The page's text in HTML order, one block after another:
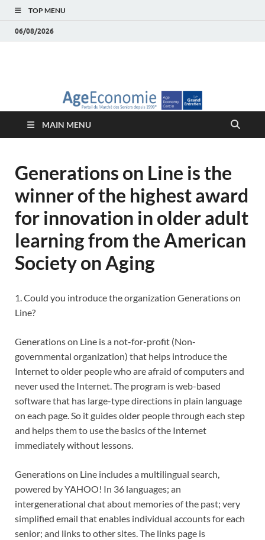
TOP MENU
06/08/2026
économie – Marché
des Seniors
MAIN MENU
Generations on Line is the
winner of the highest award
for innovation in older adult
learning from the American
Society on Aging
1. Could you introduce the organization Generations on
Line?
Generations on Line is a not-for-profit (Non-
governmental organization) that helps introduce the
Internet to older people who are afraid of computers and
never used the Internet. The program is web-based
software that has large-type directions in plain language
on each page. So it guides older people through each step
and helps them to use the basics of the Internet
immediately without lessons.
Generations on Line includes a multilingual search,
powered by YAHOO! In 36 languages; an
intergenerational chat about memories of the past; very
simplified email that enables individual accounts for each
senior; and links to other sites. The links page is